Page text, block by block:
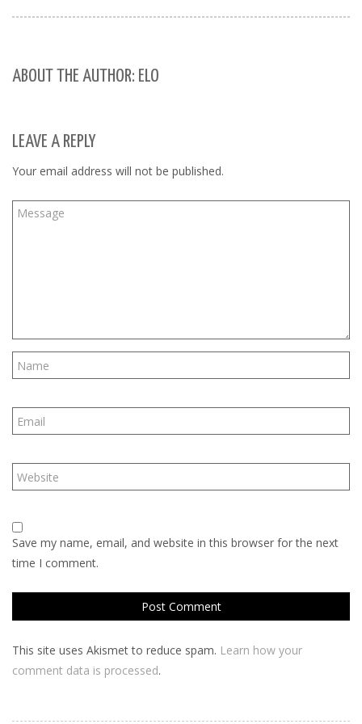
ABOUT THE AUTHOR: ELO
LEAVE A REPLY
Your email address will not be published.
Save my name, email, and website in this browser for the next
time I comment.
This site uses Akismet to reduce spam. Learn how your
comment data is processed.